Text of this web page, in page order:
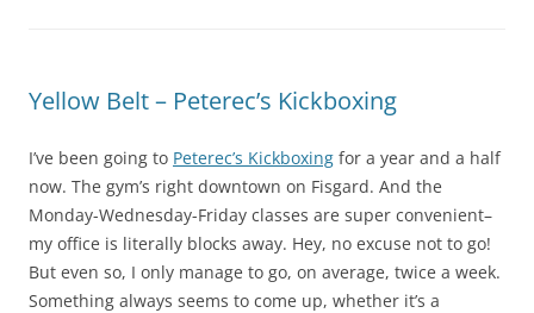
Yellow Belt – Peterec’s Kickboxing
I’ve been going to Peterec’s Kickboxing for a year and a half
now. The gym’s right downtown on Fisgard. And the
Monday-Wednesday-Friday classes are super convenient–
my office is literally blocks away. Hey, no excuse not to go!
But even so, I only manage to go, on average, twice a week.
Something always seems to come up, whether it’s a